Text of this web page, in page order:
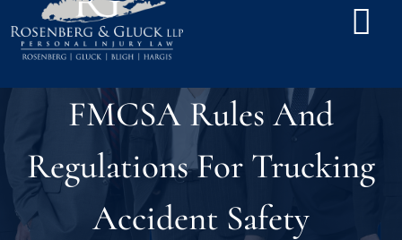
FMCSA Rules And
Regulations For Trucking
Accident Safety